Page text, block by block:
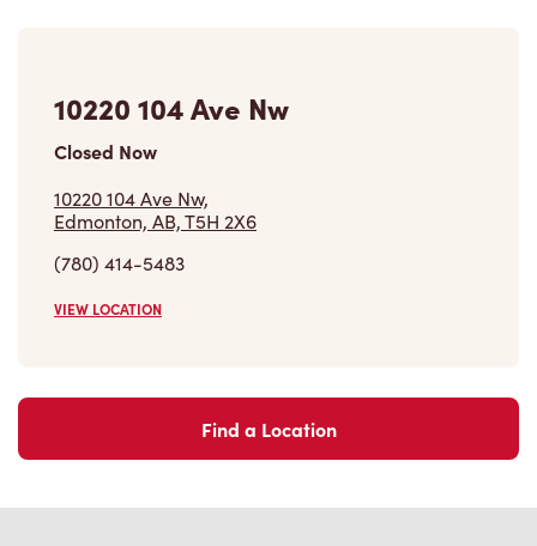
10220 104 Ave Nw
Closed Now
10220 104 Ave Nw,
Edmonton, AB, T5H 2X6
(780) 414-5483
VIEW LOCATION
Find a Location